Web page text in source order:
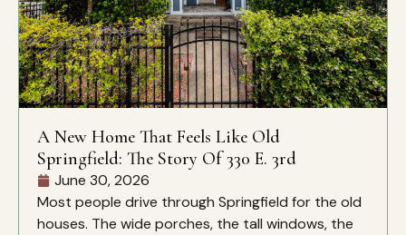
A New Home That Feels Like Old
Springfield: The Story Of 330 E. 3rd
June 30, 2026
Most people drive through Springfield for the old
houses. The wide porches, the tall windows, the